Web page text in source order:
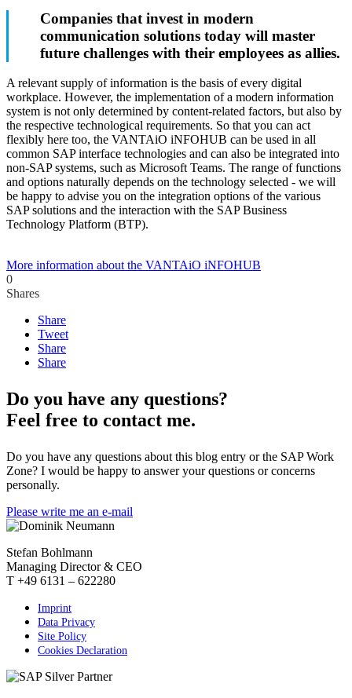
Companies that invest in modern
communication solutions today will master
future challenges with their employees as allies.
A relevant supply of information is the basis of every digital
workplace. However, the implementation of a modern information
system is not only determined by content-related factors, but also by
the respective technological requirements. So that you can act
flexibly here too, the VANTAiO iNFOHUB can be used in all
common SAP interface technologies and can also be integrated into
non-SAP systems, such as Microsoft Teams. The range of functions
and options naturally depends on the technology selected - we will
be happy to advise you on the integration options of the various
SAP solutions and the interaction with the SAP Business
Technology Platform (BTP).
More information about the VANTAiO iNFOHUB
0
Shares
Share
Tweet
Share
Share
Do you have any questions?
Feel free to contact me.
Do you have any questions about this blog entry or the SAP Work
Zone? I would be happy to answer your questions or concerns
personally.
Please write me an e-mail
Stefan Bohlmann
Managing Director & CEO
T +49 6131 – 622280
Imprint
Data Privacy
Site Policy
Cookies Declaration